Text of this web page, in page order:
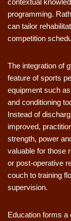
contextual
programming.
can tailor
competition
The integration of
feature of sports
equipment such
and conditioning
Instead of
improved,
strength, power
valuable for those
or post-operative
couch to training
supervision.
Education forms a